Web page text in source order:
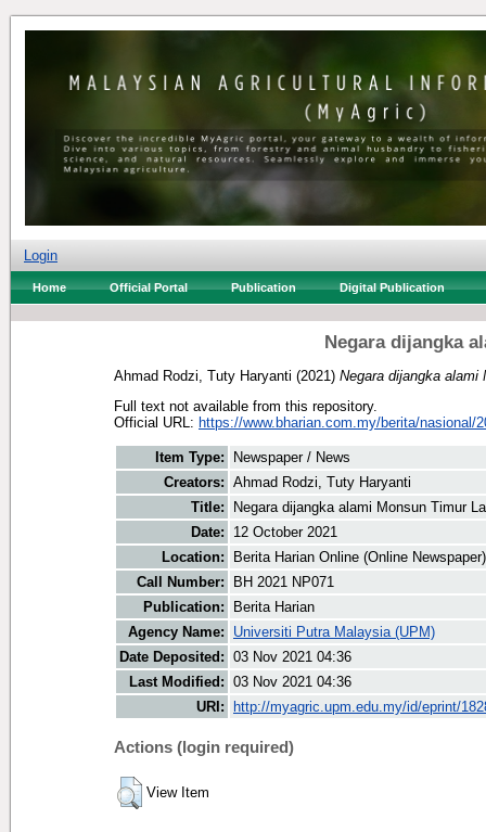
Login
Home Official Portal Publication Digital Publication
Negara dijangka
Ahmad Rodzi, Tuty Haryanti (2021) Negara dijangka alami
Full text not available from this repository.
Official URL: https://www.bharian.com.my/berita/nasional/
Item Type:
Newspaper / News
Creators: Ahmad Rodzi, Tuty Haryanti
Title:
Negara dijangka alami Monsun Timur
Date:
12 October 2021
Location:
Berita Harian Online (Online Newspaper)
Call Number:
BH 2021 NP071
Publication:
Berita Harian
Agency Name:
Universiti Putra Malaysia (UPM)
Date Deposited: 03 Nov 2021 04:36
Last Modified: 03 Nov 2021 04:36
URI:
http://myagric.upm.edu.my/id/eprint/
Actions (login required)
View Item